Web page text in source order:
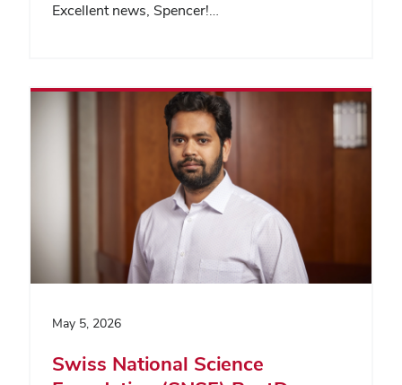
Excellent news, Spencer!…
May 5, 2026
Swiss National Science